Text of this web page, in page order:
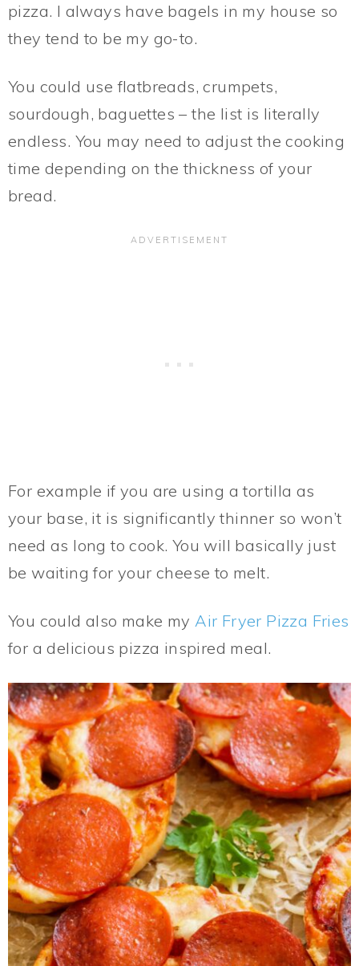
pizza. I always have bagels in my house so
they tend to be my go-to.
You could use flatbreads, crumpets,
sourdough, baguettes – the list is literally
endless. You may need to adjust the cooking
time depending on the thickness of your
bread.
For example if you are using a tortilla as
your base, it is significantly thinner so won’t
need as long to cook. You will basically just
be waiting for your cheese to melt.
You could also make my Air Fryer Pizza Fries
for a delicious pizza inspired meal.